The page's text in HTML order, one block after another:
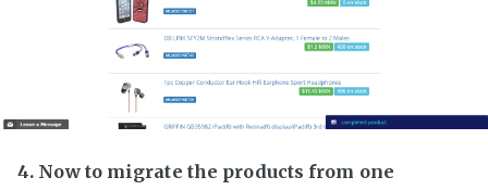
4. Now to migrate the products from one